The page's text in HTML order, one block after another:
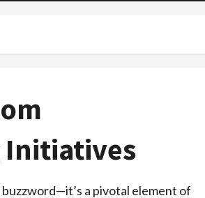
Initiatives
a pivotal element of